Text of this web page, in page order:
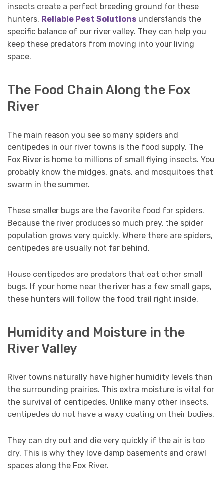
insects create a perfect breeding ground for these
hunters. Reliable Pest Solutions understands the
specific balance of our river valley. They can help you
keep these predators from moving into your living
space.
The Food Chain Along the Fox
River
The main reason you see so many spiders and
centipedes in our river towns is the food supply. The
Fox River is home to millions of small flying insects. You
probably know the midges, gnats, and mosquitoes that
swarm in the summer.
These smaller bugs are the favorite food for spiders.
Because the river produces so much prey, the spider
population grows very quickly. Where there are spiders,
centipedes are usually not far behind.
House centipedes are predators that eat other small
bugs. If your home near the river has a few small gaps,
these hunters will follow the food trail right inside.
Humidity and Moisture in the
River Valley
River towns naturally have higher humidity levels than
the surrounding prairies. This extra moisture is vital for
the survival of centipedes. Unlike many other insects,
centipedes do not have a waxy coating on their bodies.
They can dry out and die very quickly if the air is too
dry. This is why they love damp basements and crawl
spaces along the Fox River.